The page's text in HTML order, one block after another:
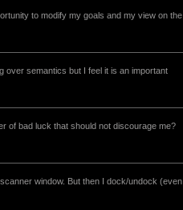
to modify my goals and my view on the
over semantics but I feel it is an important
of bad luck that should not discourage me?
window. But then I dock/undock (even